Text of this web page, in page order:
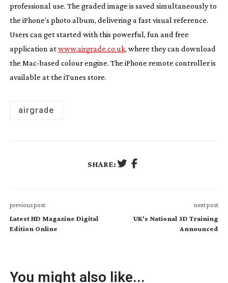
professional use. The graded image is saved simultaneously to
the iPhone’s photo album, delivering a fast visual reference.
Users can get started with this powerful, fun and free
application atwww.airgrade.co.uk, where they can download
the Mac-based colour engine. The iPhone remote controller is
available at the iTunes store.
airgrade
SHARE:
previous post
Latest HD Magazine Digital
Edition Online
next post
UK's National 3D Training
Announced
You might also like...